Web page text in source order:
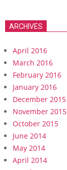
ARCHIVES
April 2016
March 2016
February 2016
January 2016
December 2015
November 2015
October 2015
June 2014
May 2014
April 2014